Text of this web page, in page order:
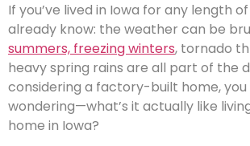
If you’ve lived in Iowa for any length
already know: the weather can be
summers, freezing winters, tornado
heavy spring rains are all part of the
considering a factory-built home,
wondering—what’s it actually like
home in Iowa?